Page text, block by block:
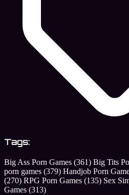
Tags:
Big Ass Porn Games (361) Big Tits
porn games (379) Handjob Porn
(270) RPG Porn Games (135) Sex
Games (313)